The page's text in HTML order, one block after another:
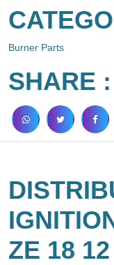
Burner Parts
SHARE :
ZE 18